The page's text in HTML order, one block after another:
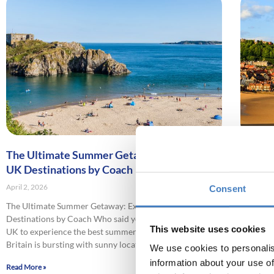
Consent
This website uses cookies
We use cookies to
information about your use
The Ultimate Summer Getaway: Exploring
UK Destinations by Coach
April 2, 2026
The Ultimate Summer Getaway: Exploring UK
Destinations by Coach Who said you needed to leave the
UK to experience the best summer holiday destinations?
Britain is bursting with sunny locations
Read More »
April 2,
coast on
blame
Read